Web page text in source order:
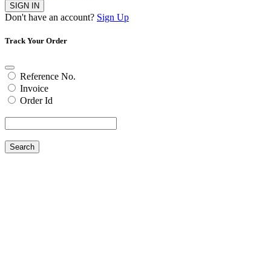
SIGN IN
Don't have an account? Sign Up
Track Your Order
Reference No.
Invoice
Order Id
Search